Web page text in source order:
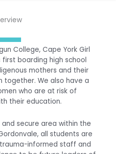
College, Cape York Girl
first boarding high school
mothers and their
together. We also have a
who are at risk of
their education.
secure area within the
all students are
informed staff and